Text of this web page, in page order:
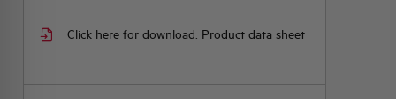
Click here for download: Product data sheet